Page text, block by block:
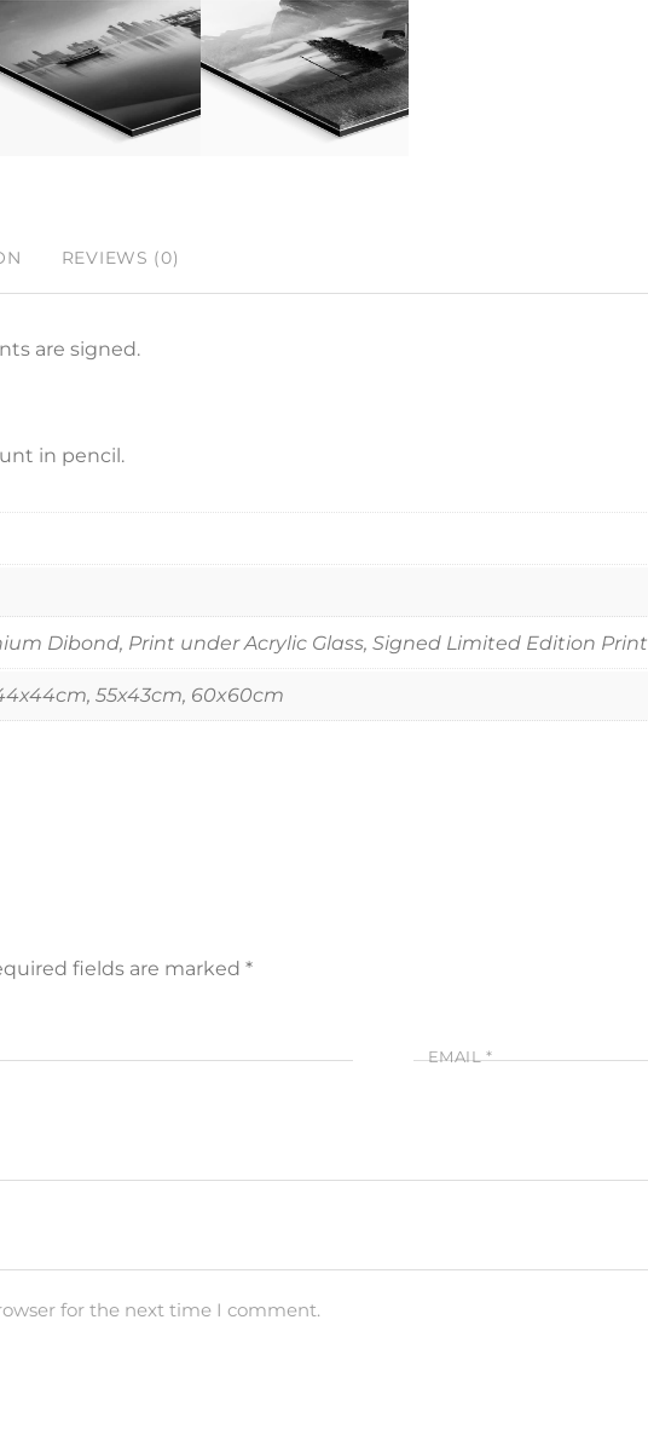
REVIEWS (0)
are signed.
in pencil.
Dibond, Print under Acrylic Glass, Signed Limited Edition Print
55x43cm, 60x60cm
fields are marked *
EMAIL*
for the next time I comment.